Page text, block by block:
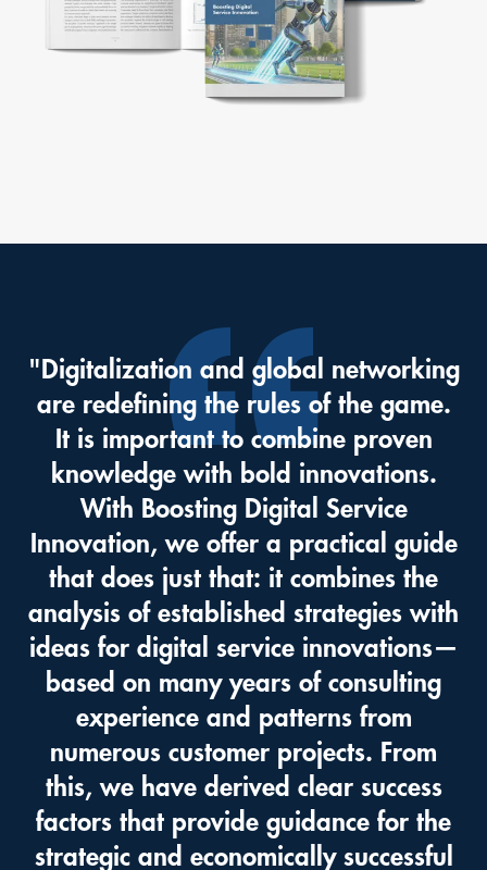
"Digitalization and global networking
are redefining the rules of the game.
It is important to combine proven
knowledge with bold innovations.
With Boosting Digital Service
Innovation, we offer a practical guide
that does just that: it combines the
analysis of established strategies with
ideas for digital service innovations—
based on many years of consulting
experience and patterns from
numerous customer projects. From
this, we have derived clear success
factors that provide guidance for the
strategic and economically successful